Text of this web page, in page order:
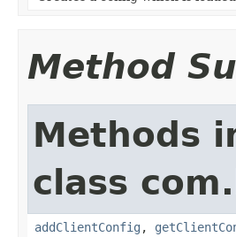
Method
Methods
class
addClientConfig ,